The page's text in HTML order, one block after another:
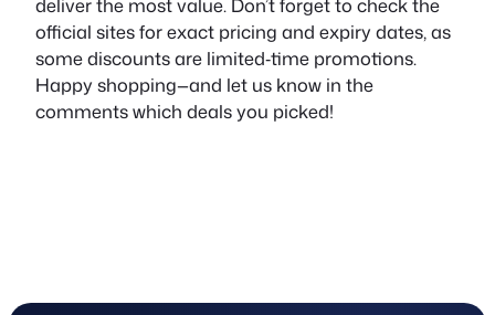
deliver the most value. Don’t forget to check the
official sites for exact pricing and expiry dates, as
some discounts are limited‑time promotions.
Happy shopping—and let us know in the
comments which deals you picked!